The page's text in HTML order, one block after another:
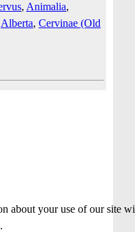
, Animalia,
Alberta, Cervinae (Old
about your use of our site